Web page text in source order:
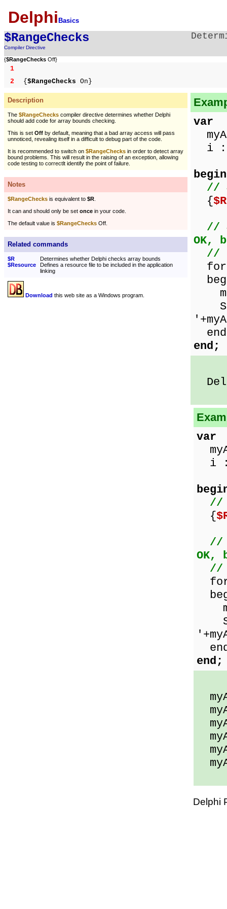
Delphi Basics
$RangeChecks
Compiler Directive
{$RangeChecks Off}
1
2
{ $RangeChecks On}
Description
The $RangeChecks compiler directive determines whether Delphi
should add code for array bounds checking.
This is set Off by default, meaning that a bad array access will pass
unnoticed, revealing itself in a difficult to debug part of the code.
It is recommended to switch on $RangeChecks in order to detect array
bound problems. This will result in the raising of an exception, allowing
code testing to correctlt identify the point of failure.
Notes
$RangeChecks is equivalent to $R
It can and should only be set once in your code.
The default value is $RangeChecks Off.
Related commands
$R
Determines whether Delphi checks array bounds
$Resource
Defines a resource file to be included in the application
linking
Download this web site as a Windows program.
var
i :
begin
//
{
//
OK,
//
for
end;
var
i :
//
{
//
OK,
//
for
end;
Delphi